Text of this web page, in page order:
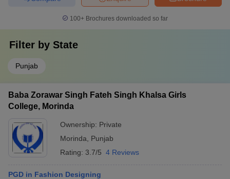
100+ Brochures downloaded so far
Filter by State
Punjab
Baba Zorawar Singh Fateh Singh Khalsa Girls
College, Morinda
Ownership: Private
Morinda
Punjab
Rating: 3.7/5 4 Reviews
PGD in Fashion Designing